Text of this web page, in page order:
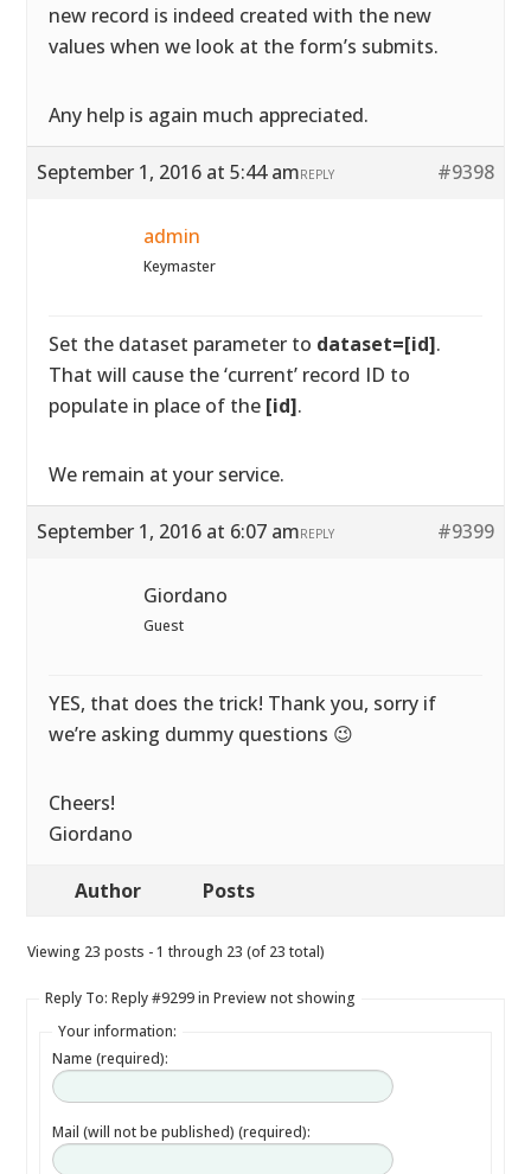
new record is indeed created with the new
values when we look at the form’s submits.
Any help is again much appreciated.
September 1, 2016 at 5:44 am #9398
REPLY
admin
Keymaster
Set the dataset parameter to dataset=[id].
That will cause the ‘current’ record ID to
populate in place of the [id].
We remain at your service.
September 1, 2016 at 6:07 am #9399
REPLY
Giordano
Guest
YES, that does the trick! Thank you, sorry if
we’re asking dummy questions 😉
Cheers!
Giordano
Author Posts
Viewing 23 posts - 1 through 23 (of 23 total)
Reply To: Reply #9299 in Preview not showing
Your information:
Name (required):
Mail (will not be published) (required):